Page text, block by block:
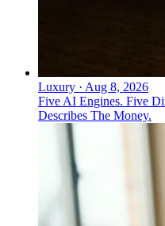
Luxury · Aug 8, 2026
Five AI Engines. Five
Describes The Money.